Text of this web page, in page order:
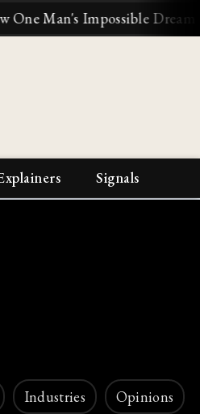
Impossible Dream Built
Signals
Industries Opinions